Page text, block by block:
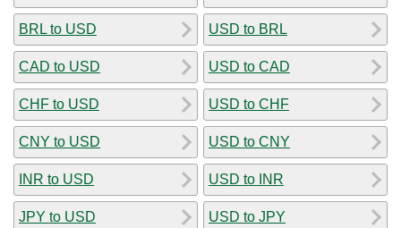
BRL to USD
CAD to USD
CHF to USD
CNY to USD
INR to USD
JPY to USD
USD to BRL
USD to CAD
USD to CHF
USD to CNY
USD to INR
USD to JPY